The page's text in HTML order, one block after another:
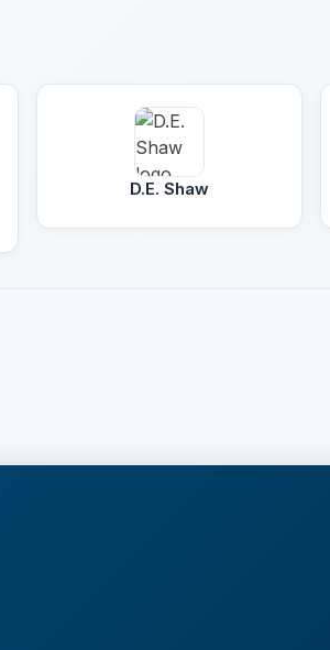
D.E. Shaw